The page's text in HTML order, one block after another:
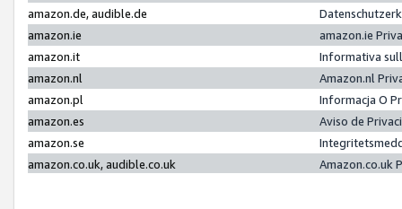
amazon.de, audible.de
amazon.ie
amazon.ie
amazon.it
Informativa
amazon.nl
Amazon.nl
amazon.pl
Informacja O
amazon.es
Aviso de
amazon.se
amazon.co.uk, audible.co.uk
Amazon.co.uk